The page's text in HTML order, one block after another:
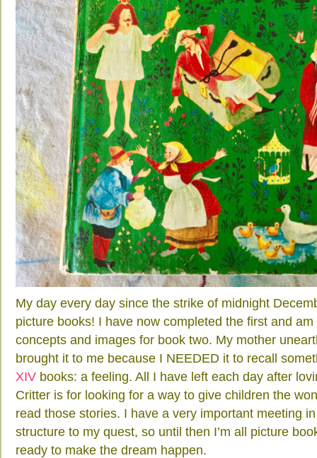
My day every day since the strike of midnight
picture books! I have now completed the first and
concepts and images for book two. My mother
brought it to me because I NEEDED it to recall
XIV books: a feeling. All I have left each day after
Critter is for looking for a way to give children the
read those stories. I have a very important meeting
structure to my quest, so until then I’m all picture
ready to make the dream happen.